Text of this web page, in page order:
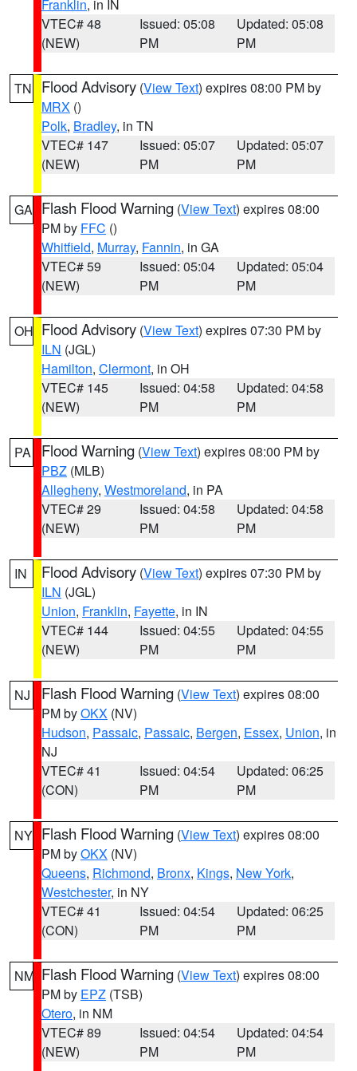
Franklin, in IN
VTEC# 48
(NEW)
Issued: 05:08
PM
Updated: 05:08
PM
TN Flood Advisory (View Text) expires 08:00 PM by
MRX ()
Polk, Bradley, in TN
VTEC# 147
(NEW)
Issued: 05:07
PM
Updated: 05:07
PM
GA Flash Flood Warning (View Text) expires 08:00
PM by FFC ()
Whitfield, Murray, Fannin, in GA
VTEC# 59
(NEW)
Issued: 05:04
PM
Updated: 05:04
PM
OH Flood Advisory (View Text) expires 07:30 PM by
ILN (JGL)
Hamilton, Clermont, in OH
VTEC# 145
(NEW)
Issued: 04:58
PM
Updated: 04:58
PM
PA Flood Warning (View Text) expires 08:00 PM by
PBZ (MLB)
Allegheny, Westmoreland, in PA
VTEC# 29
(NEW)
Issued: 04:58
PM
Updated: 04:58
PM
IN Flood Advisory (View Text) expires 07:30 PM by
ILN (JGL)
Union, Franklin, Fayette, in IN
VTEC# 144
(NEW)
Issued: 04:55
PM
Updated: 04:55
PM
NJ Flash Flood Warning (View Text) expires 08:00
PM byOKX (NV)
Hudson, Passaic, Passaic, Bergen, Essex, Union, in
NJ
VTEC# 41
(CON)
Issued: 04:54
PM
Updated: 06:25
PM
NY Flash Flood Warning (View Text) expires 08:00
PM byOKX (NV)
Queens, Richmond, Bronx, Kings, New York,
Westchester, in NY
VTEC# 41
(CON)
Issued: 04:54
PM
Updated: 06:25
PM
NM Flash Flood Warning (View Text) expires 08:00
PM by EPZ (TSB)
Otero, in NM
VTEC# 89
(NEW)
Issued: 04:54
PM
Updated: 04:54
PM